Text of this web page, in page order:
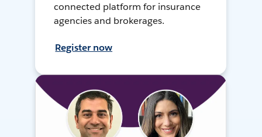
connected platform for insurance
agencies and brokerages.
Register now